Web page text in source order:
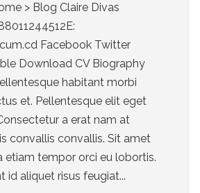
> Blog Claire Divas
Facebook Twitter
Download CV Biography
habitant morbi
et. Pellentesque elit eget
a erat nam at
convallis convallis. Sit amet
etiam tempor orci eu lobortis.
id aliquet risus feugiat...